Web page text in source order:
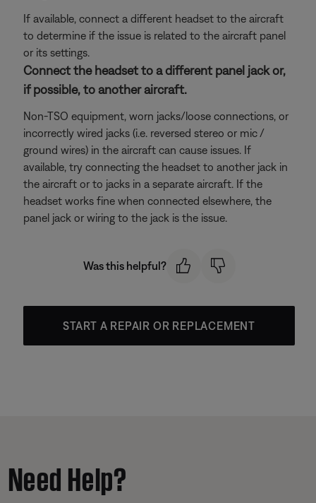
If available, connect a different headset to the aircraft
to determine if the issue is related to the aircraft panel
or its settings.
Connect the headset to a different panel jack or,
if possible, to another aircraft.
Non-TSO equipment, worn jacks/loose connections, or
incorrectly wired jacks (i.e. reversed stereo or mic /
ground wires) in the aircraft can cause issues. If
available, try connecting the headset to another jack in
the aircraft or to jacks in a separate aircraft. If the
headset works fine when connected elsewhere, the
panel jack or wiring to the jack is the issue.
Was this helpful?
START A REPAIR OR REPLACEMENT
Need Help?